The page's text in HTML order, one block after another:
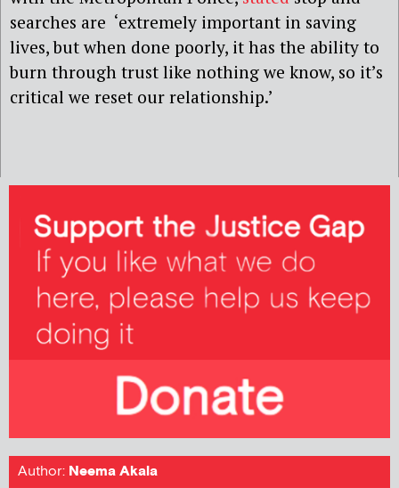
searches are ‘extremely important in saving
lives, but when done poorly, it has the ability to
burn through trust like nothing we know, so it’s
critical we reset our relationship.’
Author: Neema Akala